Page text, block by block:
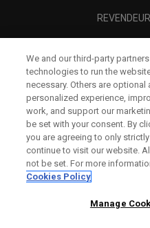
A
We and our third-party
technologies to run the
necessary. Others are optional
personalized experience,
work, and support our
be set with your consent. By
you are agreeing to only
continue to visit our website.
not be set. For more
Cookies Policy
Manage